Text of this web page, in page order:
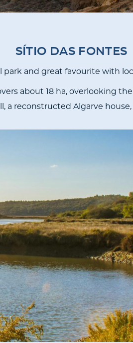
SÍTIO DAS FONTES
park and great favourite with
about 18 ha, overlooking
a reconstructed Algarve